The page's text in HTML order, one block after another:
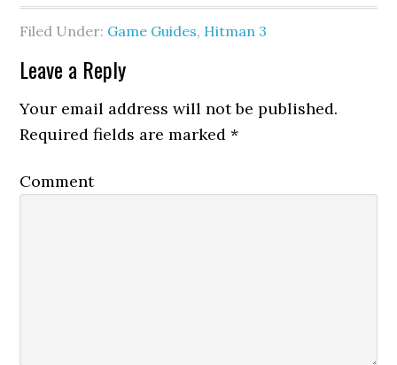
Filed Under: Game Guides, Hitman 3
Leave a Reply
Your email address will not be published.
Required fields are marked*
Comment